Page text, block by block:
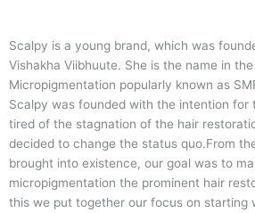
Scalpy is a young brand, which was
Vishakha Viibhuute. She is the name in
Micropigmentation popularly known as
Scalpy was founded with the intention for
tired of the stagnation of the hair
decided to change the status quo.From
brought into existence, our goal was to
micropigmentation the prominent hair
this we put together our focus on starting